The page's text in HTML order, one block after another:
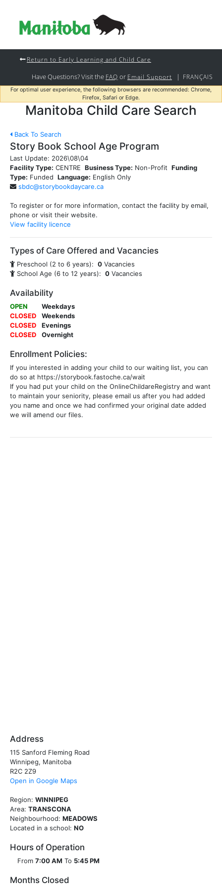
Return to Early Learning and Child Care
Have Questions? Visit the FAQ or Email Support | FRANÇAIS
For optimal user experience, the following browsers are recommended: Chrome,
Firefox, Safari or Edge.
Manitoba Child Care Search
Back To Search
Story Book School Age Program
Last Update: 2026\08\04
Facility Type: CENTRE Business Type: Non-Profit Funding
Type: Funded Language: English Only
sbdc@storybookdaycare.ca
To register or for more information, contact the facility by email,
phone or visit their website.
View facility licence
Types of Care Offered and Vacancies
Preschool (2 to 6 years): 0 Vacancies
School Age (6 to 12 years): 0 Vacancies
Availability
OPEN
Weekdays
CLOSED
Weekends
CLOSED
Evenings
CLOSED
Overnight
Enrollment Policies:
If you interested in adding your child to our waiting list, you can
do so at https://storybook.fastoche.ca/wait
If you had put your child on the OnlineChildareRegistry and want
to maintain your seniority, please email us after you had added
you name and once we had confirmed your original date added
we will amend our files.
Address
115 Sanford Fleming Road
Winnipeg, Manitoba
R2C 2Z9
Open in Google Maps
Region: WINNIPEG
Area: TRANSCONA
Neighbourhood: MEADOWS
Located in a school: NO
Hours of Operation
From 7:00 AM To 5:45 PM
Months Closed